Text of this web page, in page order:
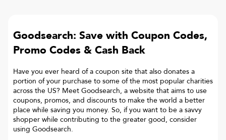
Goodsearch: Save with Coupon Codes,
Promo Codes & Cash Back
Have you ever heard of a coupon site that also donates a
portion of your purchase to some of the most popular charities
across the US? Meet Goodsearch, a website that aims to use
coupons, promos, and discounts to make the world a better
place while saving you money. So, if you want to be a savvy
shopper while contributing to the greater good, consider
using Goodsearch.